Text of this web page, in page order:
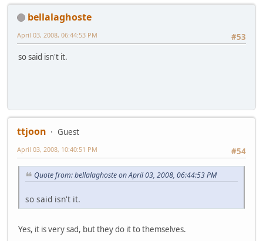
bellalaghoste
#53
April 03, 2008, 06:44:53 PM
so said isn't it.
ttjoon
Guest
#54
April 03, 2008, 10:40:51 PM
Quote from: bellalaghoste on April 03, 2008, 06:44:53 PM
so said isn't it.
Yes, it is very sad, but they do it to themselves.